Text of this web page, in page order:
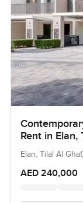
Rent in Elan,
Elan, Tilal Al
AED 240,000